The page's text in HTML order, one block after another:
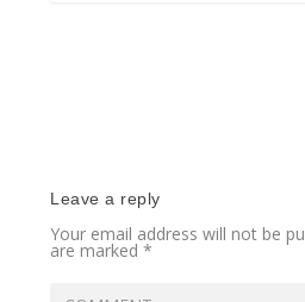
Leave a reply
Your email address will not be
are marked*